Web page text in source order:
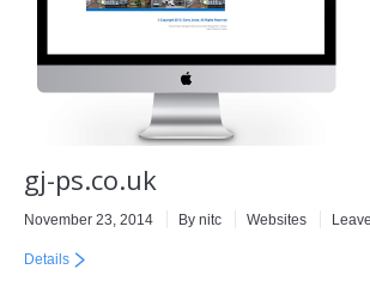
gj-ps.co.uk
November 23, 2014 By nitc Websites
Details